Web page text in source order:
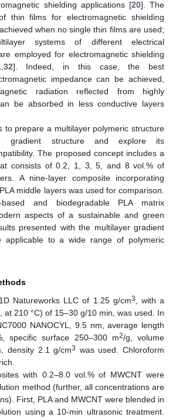
shielding applications [20]. The
thin films for electromagnetic shielding
when no single thin films are used;
systems of different electrical
employed for electromagnetic shielding
, 32]. Indeed, in this case, the best
impedance can be achieved,
radiation reflected from highly
be absorbed in less conductive layers
to prepare a multilayer polymeric structure
gradient structure and explore its
The proposed concept includes a
consists of 0.2, 1, 3, 5, and 8 vol.% of
A nine-layer composite incorporating
middle layers was used for comparison.
and biodegradable PLA matrix
aspects of a sustainable and green
presented with the multilayer gradient
applicable to a wide range of polymeric
Natureworks LLC of 1.25 g/cm3
, with a
at 210 °C) of 15–30 g/10 min, was used. In
NANOCYL, 9.5 nm, average length
specific surface 250–300 m2/g, volume
density 2.1 g/cm3 was used. Chloroform
with 0.2–8.0 vol.% of MWCNT were
method (further, all concentrations are
First, PLA and MWCNT were blended in
using a 10-min ultrasonic treatment.